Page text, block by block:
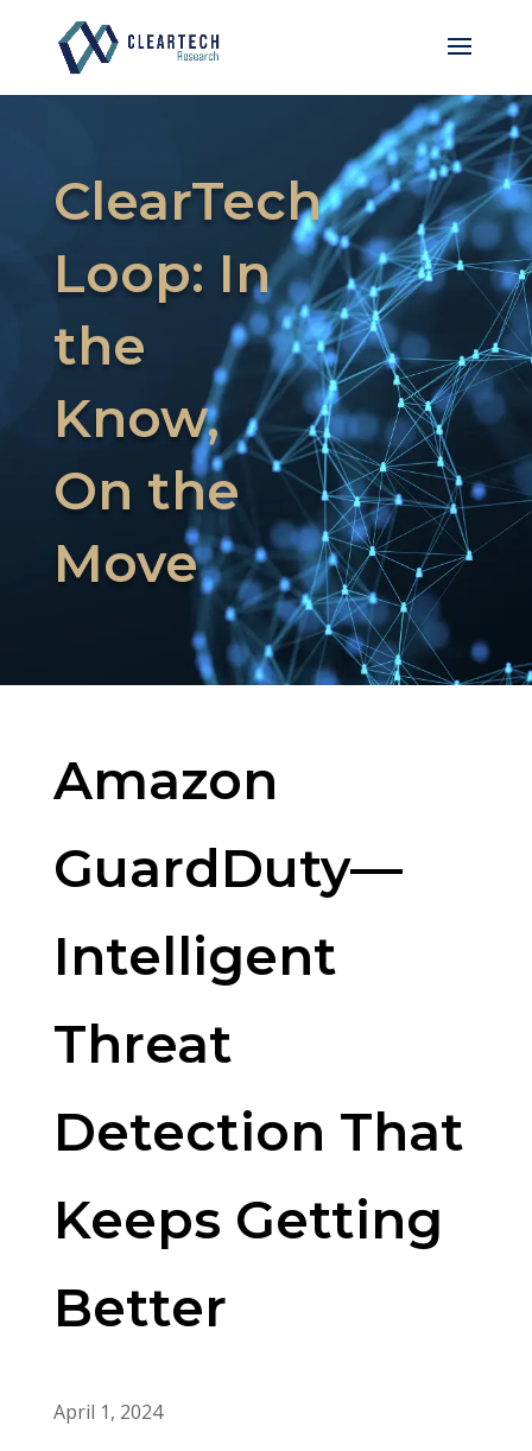
ClearTech
Loop: In
the
Know,
On the
Move
Amazon
GuardDuty—
Intelligent
Threat
Detection That
Keeps Getting
Better
April 1, 2024